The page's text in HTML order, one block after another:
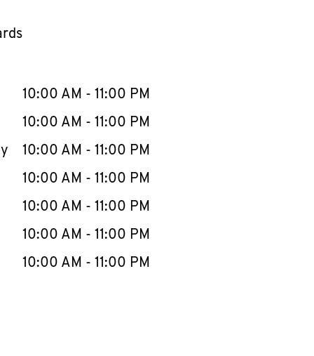
WeekHours
10:00 AM - 11:00 PM
10:00 AM - 11:00 PM
10:00 AM - 11:00 PM
10:00 AM - 11:00 PM
10:00 AM - 11:00 PM
10:00 AM - 11:00 PM
10:00 AM - 11:00 PM